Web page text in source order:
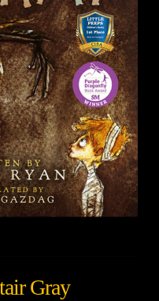
Gray